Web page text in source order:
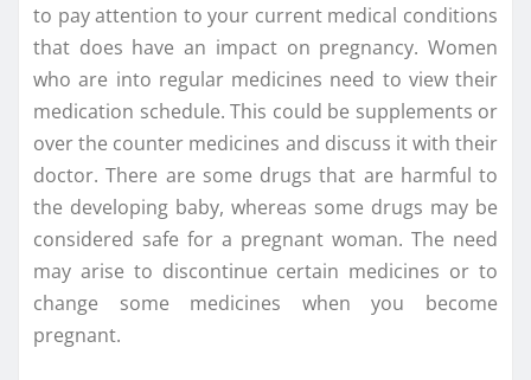
to pay attention to your current medical conditions
that does have an impact on pregnancy. Women
who are into regular medicines need to view their
medication schedule. This could be supplements or
over the counter medicines and discuss it with their
doctor. There are some drugs that are harmful to
the developing baby, whereas some drugs may be
considered safe for a pregnant woman. The need
may arise to discontinue certain medicines or to
change some medicines when you become
pregnant.